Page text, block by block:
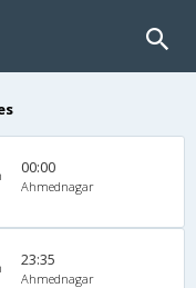
00:00
Ahmednagar
23:35
Ahmednagar